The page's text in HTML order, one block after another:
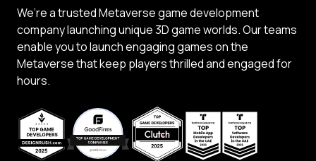
We’re a trusted Metaverse game development
company launching unique 3D game worlds. Our teams
enable you to launch engaging games on the
Metaverse that keep players thrilled and engaged for
hours.